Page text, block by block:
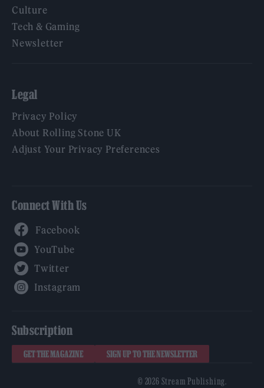
Culture
Tech & Gaming
Newsletter
Legal
Privacy Policy
About Rolling Stone UK
Adjust Your Privacy Preferences
Connect With Us
Subscription
GET THE MAGAZINE SIGN UP TO THE NEWSLETTER
© 2026 Stream Publishing.